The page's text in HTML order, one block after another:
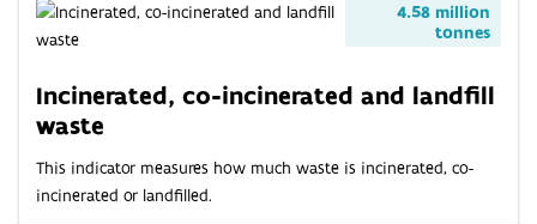
4.58 million
tonnes
Incinerated, co-incinerated and landfill
waste
This indicator measures how much waste is incinerated, co-
incinerated or landfilled.